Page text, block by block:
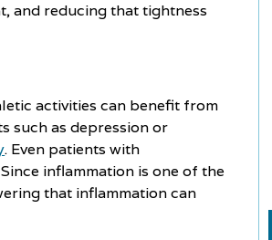
and reducing that tightness
activities can benefit from
such as depression or
. Even patients with
inflammation is one of the
that inflammation can